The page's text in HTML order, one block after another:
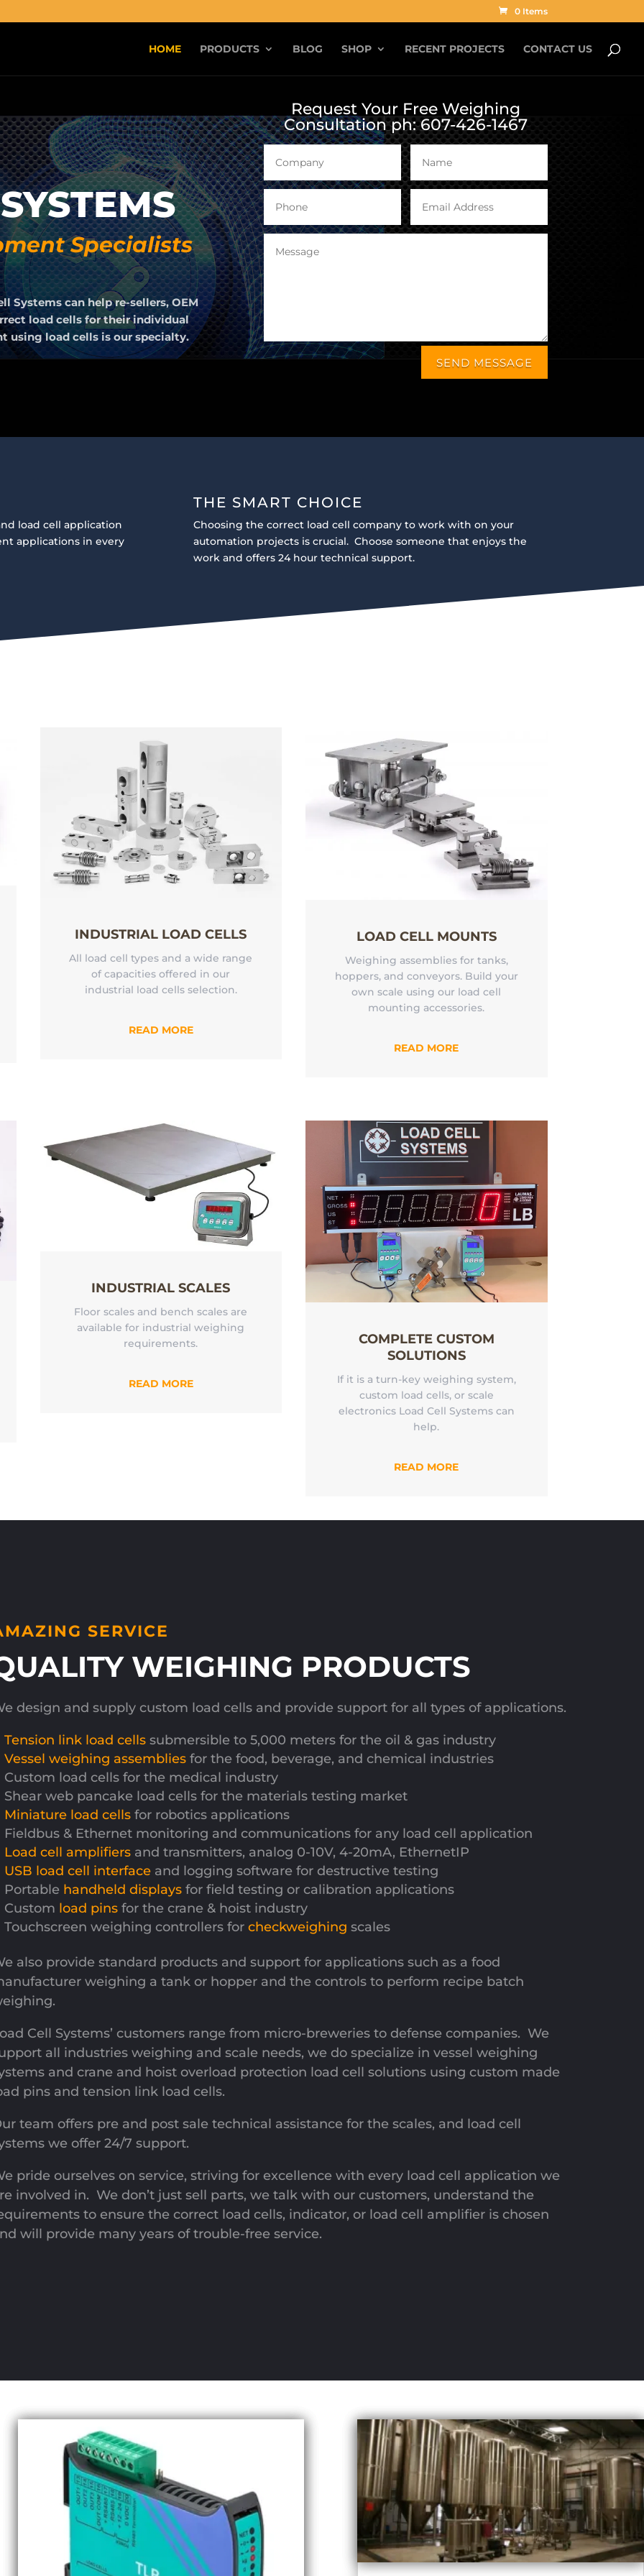
0 Items
HOME PRODUCTS BLOG SHOP RECENT PROJECTS CONTACT US
Specialists
Systems can help re-sellers, OEM
load cells for their individual
using load cells is our specialty.
Request Your Free Weighing
Consultation ph: 607-426-1467
SEND MESSAGE
load cell application
applications in every
THE SMART CHOICE
Choosing the correct load cell company to work with on your
automation projects is crucial. Choose someone that enjoys the
work and offers 24 hour technical support.
INDUSTRIAL LOAD CELLS
All load cell types and a wide range
of capacities offered in our
industrial load cells selection.
READ MORE
LOAD CELL MOUNTS
Weighing assemblies for tanks,
hoppers, and conveyors. Build your
own scale using our load cell
mounting accessories.
READ MORE
INDUSTRIAL SCALES
Floor scales and bench scales are
available for industrial weighing
requirements.
READ MORE
COMPLETE CUSTOM
SOLUTIONS
If it is a turn-key weighing system,
custom load cells, or scale
electronics Load Cell Systems can
help.
READ MORE
SERVICE
WEIGHING PRODUCTS
design and supply custom load cells and provide support for all types of applications.
Tension link load cells submersible to 5,000 meters for the oil & gas industry
Vessel weighing assemblies for the food, beverage, and chemical industries
Custom load cells for the medical industry
Shear web pancake load cells for the materials testing market
Miniature load cells for robotics applications
Fieldbus & Ethernet monitoring and communications for any load cell application
Load cell amplifiers and transmitters, analog 0-10V, 4-20mA, EthernetIP
USB load cell interface and logging software for destructive testing
Portable handheld displays for field testing or calibration applications
Custom load pins for the crane & hoist industry
Touchscreen weighing controllers for checkweighing scales
also provide standard products and support for applications such as a food
weighing a tank or hopper and the controls to perform recipe batch
Cell Systems’ customers range from micro-breweries to defense companies. We
all industries weighing and scale needs, we do specialize in vessel weighing
and crane and hoist overload protection load cell solutions using custom made
pins and tension link load cells.
team offers pre and post sale technical assistance for the scales, and load cell
we offer 24/7 support.
pride ourselves on service, striving for excellence with every load cell application we
involved in. We don’t just sell parts, we talk with our customers, understand the
to ensure the correct load cells, indicator, or load cell amplifier is chosen
will provide many years of trouble-free service.